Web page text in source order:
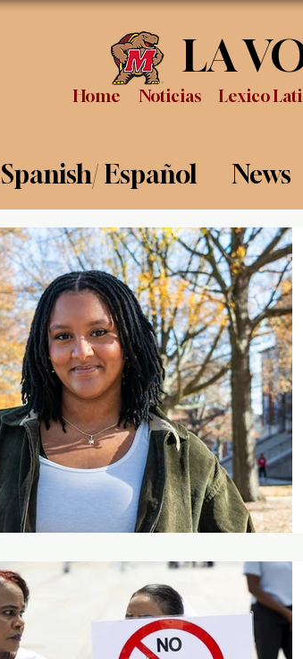
Home Noticias Lexico
LA
Spanish/ Español News
Food Review Sports